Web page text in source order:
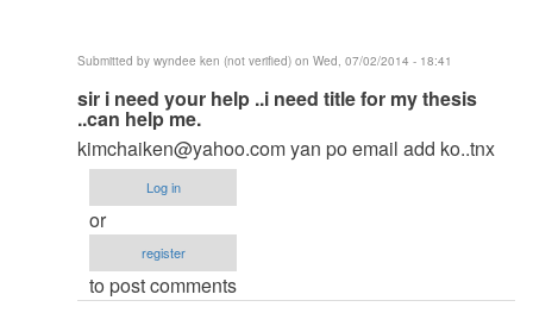
Submitted by wyndee ken (not verified) on Wed, 07/02/2014 - 18:41
In
reply
to
thesis
by
argie
sir i need your help ..i need title for my thesis
..can help me.
kimchaiken@yahoo.comyan po email add ko..tnx
Log in
or
register
to post comments